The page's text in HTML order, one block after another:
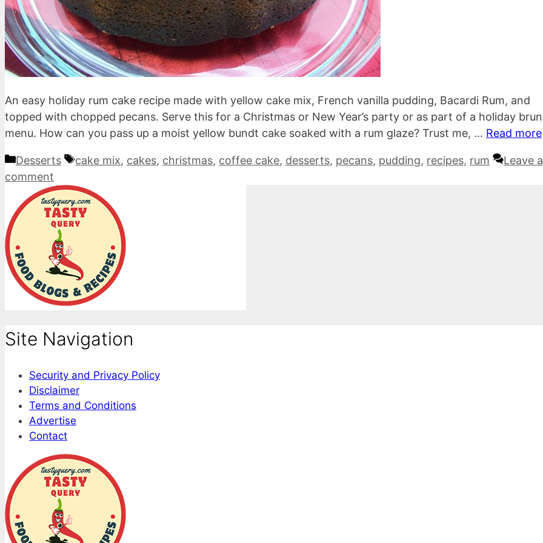
An easy holiday rum cake recipe made with yellow cake mix, French vanilla pudding, Bacardi Rum, and
topped with chopped pecans. Serve this for a Christmas or New Year’s party or as part of a holiday
menu. How can you pass up a moist yellow bundt cake soaked with a rum glaze? Trust me, … Read more
Categories
Desserts Tags
cake mix, cakes, christmas, coffee cake, desserts, pecans, pudding, recipes, rum
Leave a
comment
Site Navigation
Security and Privacy Policy
Disclaimer
Terms and Conditions
Advertise
Contact